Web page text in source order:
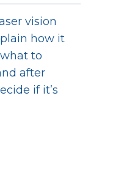
vision
how it
to
after
if it’s